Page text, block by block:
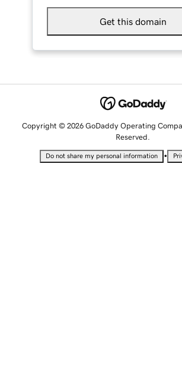
Get this domain
Copyright © 2026 GoDaddy Operating
Reserved.
Do not share my personal information •